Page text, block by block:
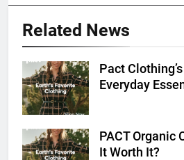
Related News
Pact
Everyday
PACT Organic
It Worth It?